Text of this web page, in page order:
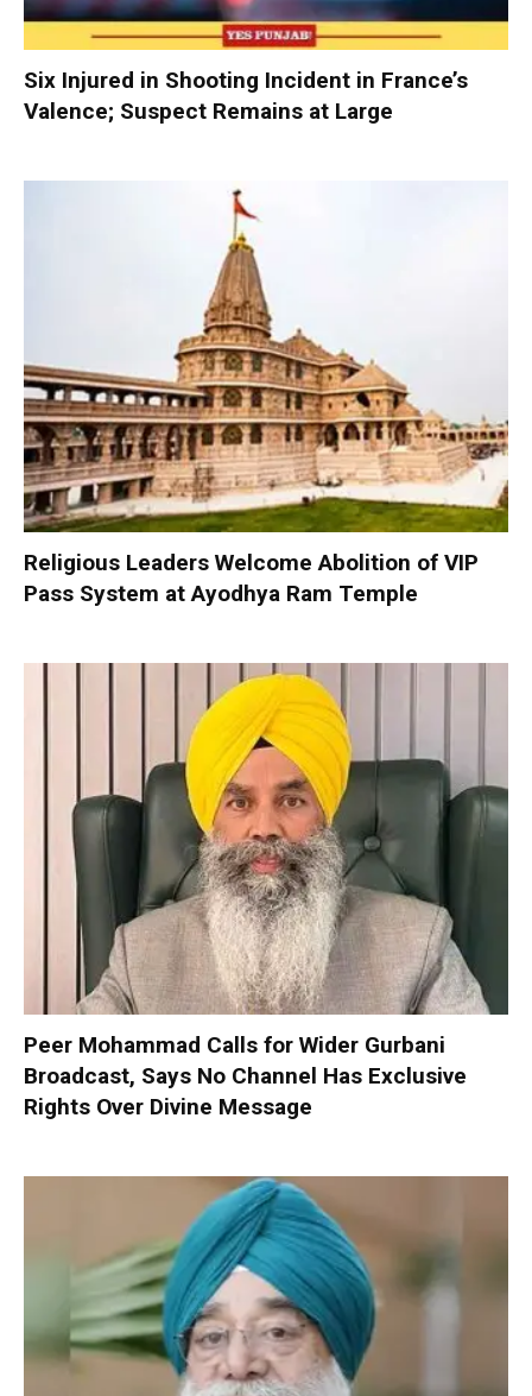
Six Injured in Shooting Incident in France’s
Valence; Suspect Remains at Large
Religious Leaders Welcome Abolition of VIP
Pass System at Ayodhya Ram Temple
Peer Mohammad Calls for Wider Gurbani
Broadcast, Says No Channel Has Exclusive
Rights Over Divine Message